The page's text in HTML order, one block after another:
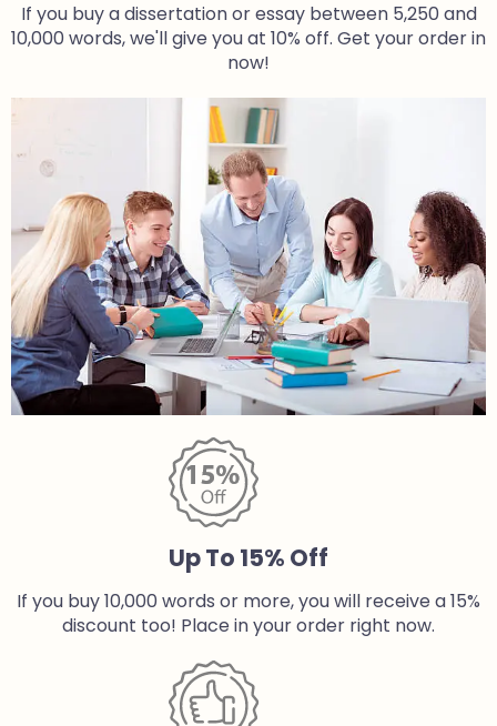
If you buy a dissertation or essay between 5,250 and
10,000 words, we'll give you at 10% off. Get your order in
now!
Up To 15% Off
If you buy 10,000 words or more, you will receive a 15%
discount too! Place in your order right now.